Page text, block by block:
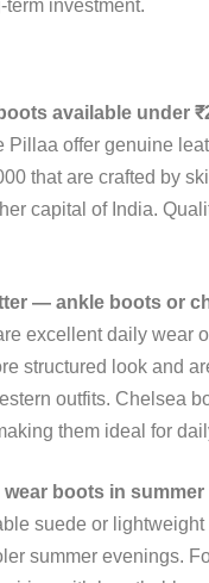
investment.
available under
Pillaa offer genuine
that are crafted by
capital of India.
— ankle boots or
excellent daily wear
structured look and
outfits. Chelsea
them ideal for
wear boots in summer
suede or
summer evenings.